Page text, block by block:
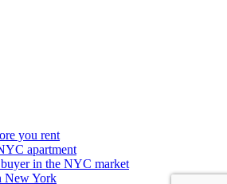
you rent
apartment
in the NYC market
New York